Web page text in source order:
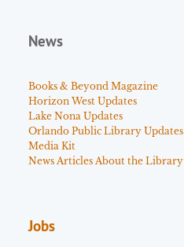
News
Books & Beyond Magazine
Horizon West Updates
Lake Nona Updates
Orlando Public Library Updates
Media Kit
News Articles About the Library
Jobs